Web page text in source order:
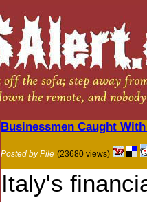
Businessmen Caught
Posted by Pile (23680 views)
Italy's